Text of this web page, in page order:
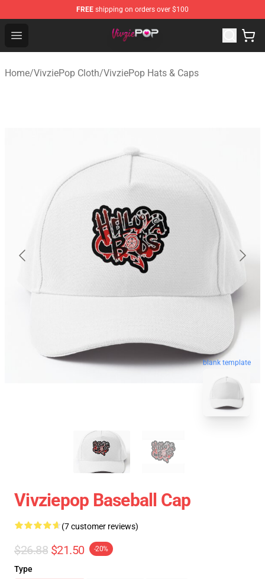
FREE shipping on orders over $100
Open menu
VivziePop Shop ⚡️ Official VivziePop Merchandise Store
Home/VivziePop Cloth/VivziePop Hats & Caps
blank template
Vivziepop Baseball Cap
(7 customer reviews)
$26.88 $21.50 -20%
Type